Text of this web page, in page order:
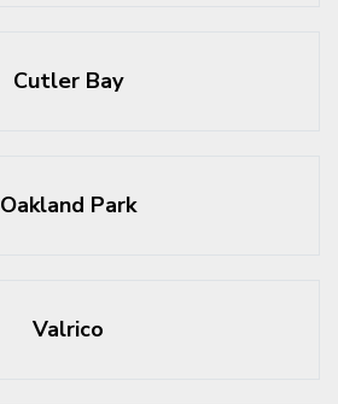
Cutler Bay
Oakland Park
Valrico